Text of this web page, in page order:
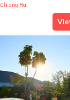
Chiang Rai